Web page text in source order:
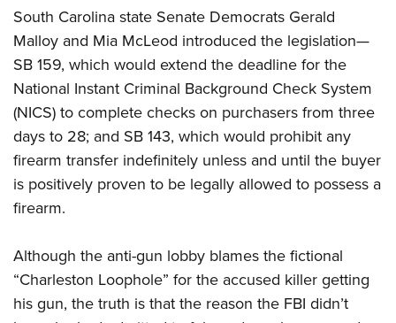
Affiliated Clubs, Ranges and Businesses
COMPETITIVE SHOOTING
NRA Day
Competitive Shooting Programs
America's Rifle Challenge
Competitor Classification Lookup
Shooting Sports USA
Adaptive Shooting
Great American Outdoor Show
EVENTS AND ENTERTAINMENT
Women's Wilderness Escape
NRA Whittington Center
Friends of NRA
Great American Outdoor Show
NRA Annual Meetings & Exhibits
NRA Country
Competitive Shooting Programs
NRA Gun Gurus
FIREARMS TRAINING
NRA Gun Safety Rules
Firearm Training
Become An NRA Instructor
Become A Training Counselor
Shooting Sports Coach Development
Adaptive Shooting
NRA Gunsmithing Schools
GIVING
Friends of NRA
Ring of Freedom
Institute for Legislative Action
NRA Firearms For Freedom
HISTORY
History Of The NRA
I Have This Old Gun
NRA Gun Gurus
HUNTING
Youth Hunter Education Challenge
NRA Whittington Center
Great American Outdoor Show
Law Enforcement, Military, Security
MEDIA AND PUBLICATIONS
NRA Blog
MEMBERSHIP
South Carolina state Senate Democrats Gerald
Malloy and Mia McLeod introduced the legislation—
SB 159, which would extend the deadline for the
National Instant Criminal Background Check System
(NICS) to complete checks on purchasers from three
days to 28; and SB 143, which would prohibit any
firearm transfer indefinitely unless and until the buyer
is positively proven to be legally allowed to possess a
firearm.
Although the anti-gun lobby blames the fictional
“Charleston Loophole” for the accused killer getting
his gun, the truth is that the reason the FBI didn’t